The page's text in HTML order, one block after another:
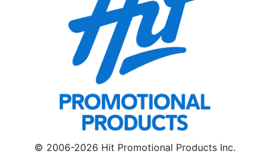
© 2006-2026 Hit Promotional Products Inc.